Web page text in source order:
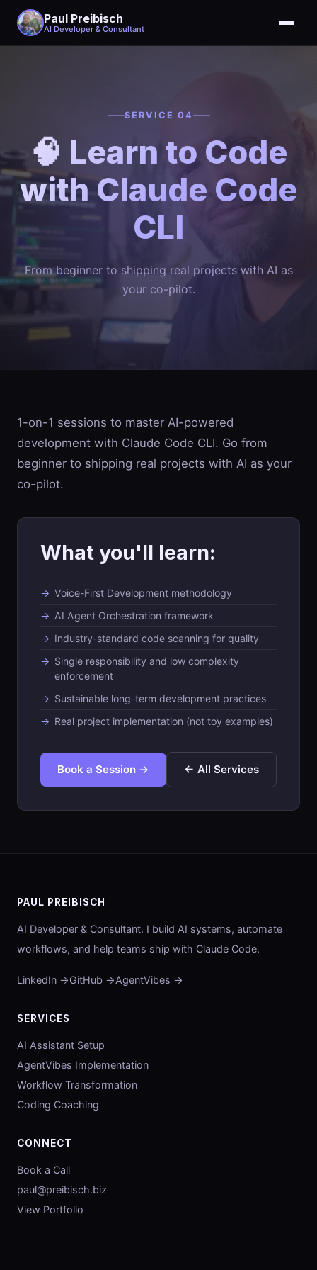
Paul Preibisch
AI Developer & Consultant
SERVICE 04
🧠 Learn to Code
with Claude Code
CLI
From beginner to shipping real projects with AI as
your co-pilot.
1-on-1 sessions to master AI-powered
development with Claude Code CLI. Go from
beginner to shipping real projects with AI as your
co-pilot.
What you'll learn:
Voice-First Development methodology
AI Agent Orchestration framework
Industry-standard code scanning for quality
Single responsibility and low complexity
enforcement
Sustainable long-term development practices
Real project implementation (not toy examples)
Book a Session → ← All Services
PAUL PREIBISCH
AI Developer & Consultant. I build AI systems, automate
workflows, and help teams ship with Claude Code.
LinkedIn →GitHub →AgentVibes →
SERVICES
AI Assistant Setup
AgentVibes Implementation
Workflow Transformation
Coding Coaching
CONNECT
Book a Call
paul@preibisch.biz
View Portfolio